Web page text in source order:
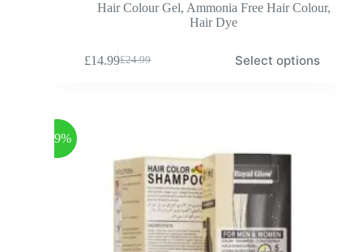
Hair Colour Gel, Ammonia Free Hair Colour,
Hair Dye
£24.99
£14.99 Select options
-39%